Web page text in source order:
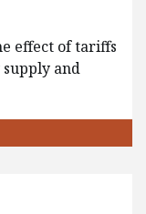
effect of tariffs
and